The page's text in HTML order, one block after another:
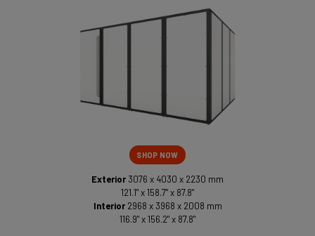
SHOP NOW
Exterior 3076 x 4030 x 2230 mm
121.1" x 158.7" x 87.8"
Interior 2968 x 3968 x 2008 mm
116.9" x 156.2" x 87.8"